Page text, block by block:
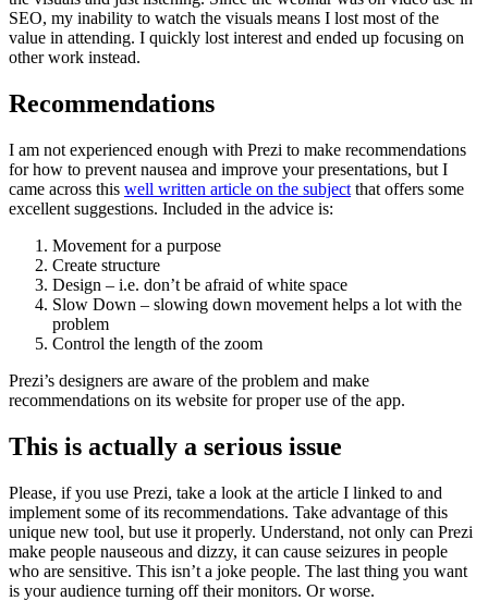
SEO, my inability to watch the visuals means I lost most of the
value in attending. I quickly lost interest and ended up focusing on
other work instead.
Recommendations
I am not experienced enough with Prezi to make recommendations
for how to prevent nausea and improve your presentations, but I
came across this well written article on the subject that offers some
excellent suggestions. Included in the advice is:
Movement for a purpose
Create structure
Design – i.e. don’t be afraid of white space
Slow Down – slowing down movement helps a lot with the
problem
Control the length of the zoom
Prezi’s designers are aware of the problem and make
recommendations on its website for proper use of the app.
This is actually a serious issue
Please, if you use Prezi, take a look at the article I linked to and
implement some of its recommendations. Take advantage of this
unique new tool, but use it properly. Understand, not only can Prezi
make people nauseous and dizzy, it can cause seizures in people
who are sensitive. This isn’t a joke people. The last thing you want
is your audience turning off their monitors. Or worse.